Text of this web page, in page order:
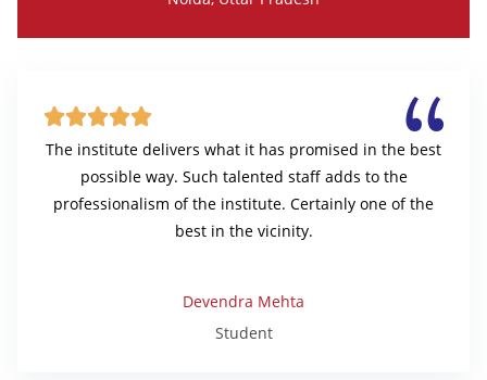

The institute delivers what it has promised in the best
possible way. Such talented staff adds to the
professionalism of the institute. Certainly one of the
best in the vicinity.
Devendra Mehta
Student